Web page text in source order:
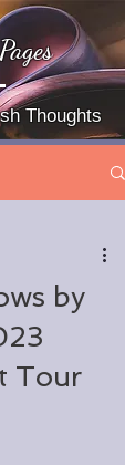
Thoughts
by
Tour